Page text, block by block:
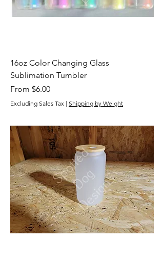
16oz Color Changing Glass
Sublimation Tumbler
From $6.00
Sale Price
Excluding Sales Tax | Shipping by Weight